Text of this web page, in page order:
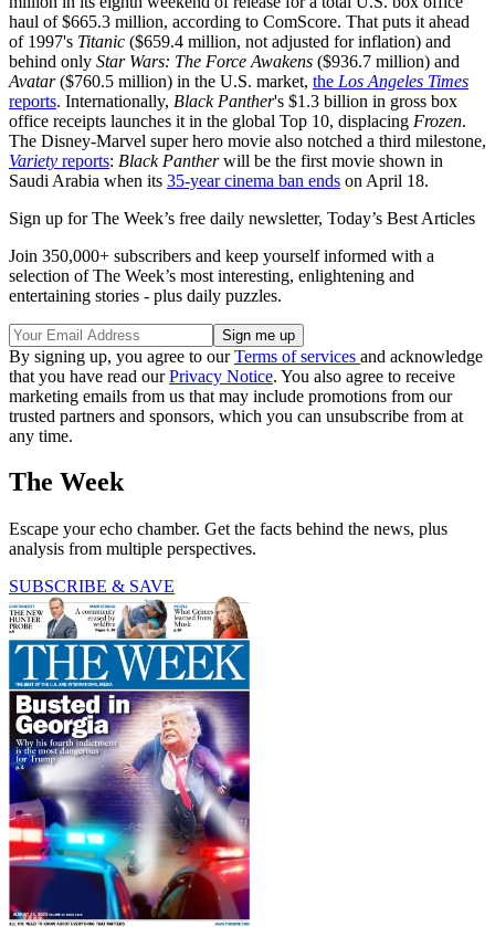
haul of $665.3 million, according to ComScore. That puts it ahead
of 1997's Titanic ($659.4 million, not adjusted for inflation) and
behind only Star Wars: The Force Awakens ($936.7 million) and
Avatar($760.5 million) in the U.S. market, the Los Angeles Times
reports. Internationally, Black Panther's $1.3 billion in gross box
office receipts launches it in the global Top 10, displacing Frozen.
The Disney-Marvel super hero movie also notched a third milestone,
Variety reports: Black Pantherwill be the first movie shown in
Saudi Arabia when its 35-year cinema ban ends on April 18.
Sign up for The Week’s free daily newsletter, Today’s Best Articles
Join 350,000+ subscribers and keep yourself informed with a
selection of The Week’s most interesting, enlightening and
entertaining stories - plus daily puzzles.
By signing up, you agree to ourTerms of services and acknowledge
that you have read ourPrivacy Notice. You also agree to receive
marketing emails from us that may include promotions from our
trusted partners and sponsors, which you can unsubscribe from at
any time.
The Week
Escape your echo chamber. Get the facts behind the news, plus
analysis from multiple perspectives.
SUBSCRIBE & SAVE